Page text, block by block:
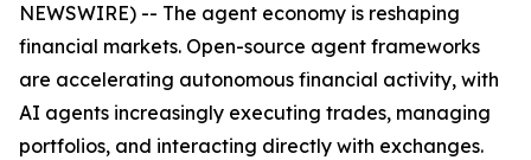
NEWSWIRE) -- The agent economy is reshaping
financial markets. Open-source agent frameworks
are accelerating autonomous financial activity, with
AI agents increasingly executing trades, managing
portfolios, and interacting directly with exchanges.